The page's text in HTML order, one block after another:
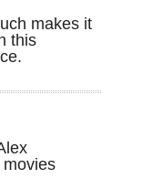
makes it
this